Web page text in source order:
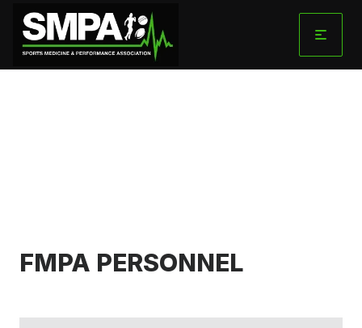
content
FMPA PERSONNEL